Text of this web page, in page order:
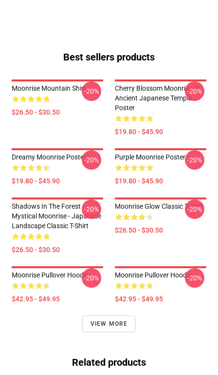
Best sellers products
Moonrise Mountain Shirt
$26.50 - $30.50
-20%
Cherry Blossom Moonrise At
Ancient Japanese Temple
Poster
$19.80 - $45.90
-20%
Dreamy Moonrise Poster
$19.80 - $45.90
-20% Purple Moonrise Poster
$19.80 - $45.90
-20%
Shadows In The Forest -
Mystical Moonrise - Japanese
Landscape Classic T-Shirt
$26.50 - $30.50
-20% Moonrise Glow Classic T-Shirt
$26.50 - $30.50
-20%
Moonrise Pullover Hoodie
$42.95 - $49.95
-20% Moonrise Pullover Hoodie
$42.95 - $49.95
-20%
VIEW MORE
Related products